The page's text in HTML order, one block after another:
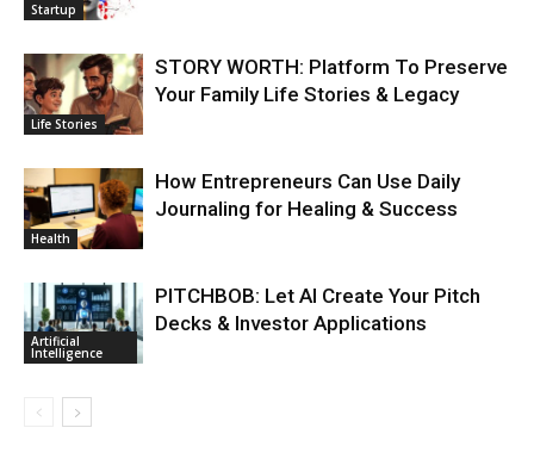
Startup
Life Stories
STORY WORTH: Platform To Preserve
Your Family Life Stories & Legacy
Health
How Entrepreneurs Can Use Daily
Journaling for Healing & Success
Artificial
Intelligence
PITCHBOB: Let AI Create Your Pitch
Decks & Investor Applications